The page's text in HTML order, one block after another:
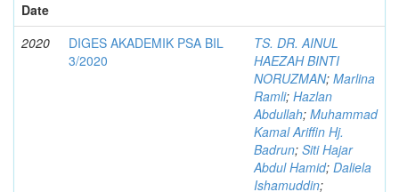
Date
2020
DIGES AKADEMIK PSA BIL
3/2020
TS. DR. AINUL
HAEZAH BINTI
NORUZMAN; Marlina
Ramli; Hazlan
Abdullah; Muhammad
Kamal Ariffin Hj.
Badrun; Siti Hajar
Abdul Hamid; Daliela
Ishamuddin;